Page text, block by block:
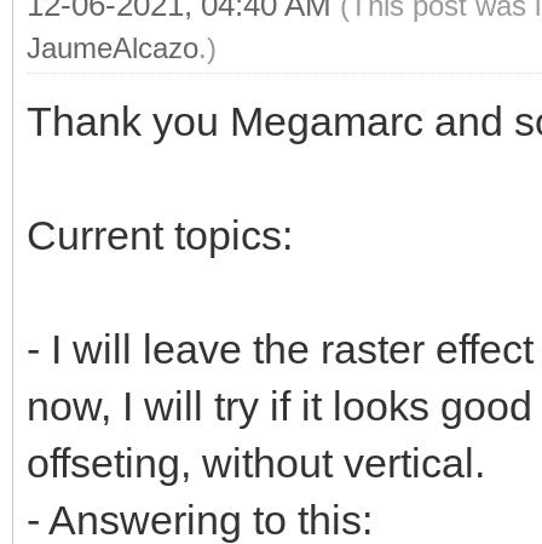
JaumeAlcazo.)
Thank you Megamarc and
Current topics:
- I will leave the raster
now, I will try if it looks
offseting, without vertical.
- Answering to this: